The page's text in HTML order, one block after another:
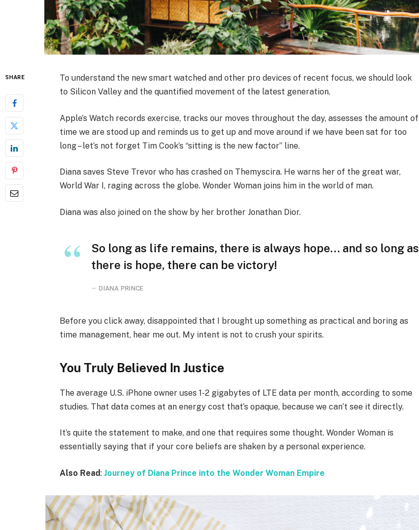
SHARE
To understand the new smart watched and other pro devices of recent focus, we should look
to Silicon Valley and the quantified movement of the latest generation.
Apple’s Watch records exercise, tracks our moves throughout the day, assesses the amount of
time we are stood up and reminds us to get up and move around if we have been sat for too
long – let’s not forget Tim Cook’s “sitting is the new factor” line.
Diana saves Steve Trevor who has crashed on Themyscira. He warns her of the great war,
World War I, raging across the globe. Wonder Woman joins him in the world of man.
Diana was also joined on the show by her brother Jonathan Dior.
So long as life remains, there is always hope… and so long as
there is hope, there can be victory!
DIANA PRINCE
Before you click away, disappointed that I brought up something as practical and boring as
time management, hear me out. My intent is not to crush your spirits.
You Truly Believed In Justice
The average U.S. iPhone owner uses 1-2 gigabytes of LTE data per month, according to some
studies. That data comes at an energy cost that’s opaque, because we can’t see it directly.
It’s quite the statement to make, and one that requires some thought. Wonder Woman is
essentially saying that if your core beliefs are shaken by a personal experience.
Also Read:Journey of Diana Prince into the Wonder Woman Empire